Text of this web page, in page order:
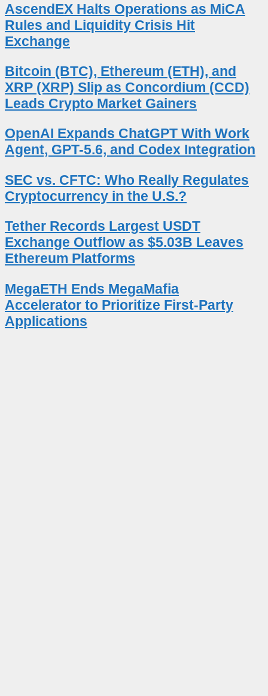
AscendEX Halts Operations as MiCA
Rules and Liquidity Crisis Hit
Exchange
Bitcoin (BTC), Ethereum (ETH), and
XRP (XRP) Slip as Concordium (CCD)
Leads Crypto Market Gainers
OpenAI Expands ChatGPT With Work
Agent, GPT-5.6, and Codex Integration
SEC vs. CFTC: Who Really Regulates
Cryptocurrency in the U.S.?
Tether Records Largest USDT
Exchange Outflow as $5.03B Leaves
Ethereum Platforms
MegaETH Ends MegaMafia
Accelerator to Prioritize First-Party
Applications